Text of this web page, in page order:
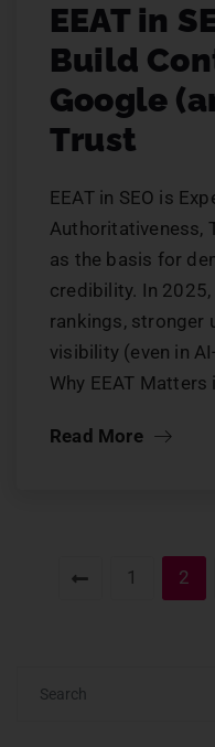
EEAT in
Build
Google
Trust
EEAT in SEO is
Authoritativeness,
as the basis for
credibility. In
rankings, stronger
visibility (even in
Why EEAT
Read More
1 2